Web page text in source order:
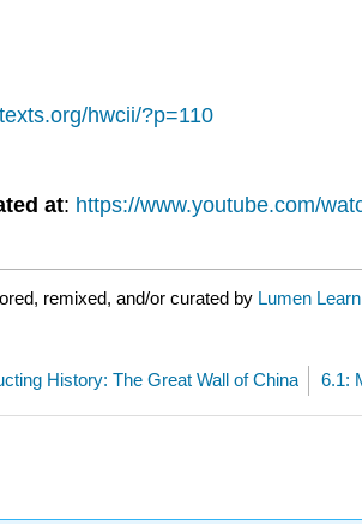
hwcii/?p=110
at: https://www.youtube.com/
remixed, and/or curated by Lumen
History: The Great Wall of China 6.1: